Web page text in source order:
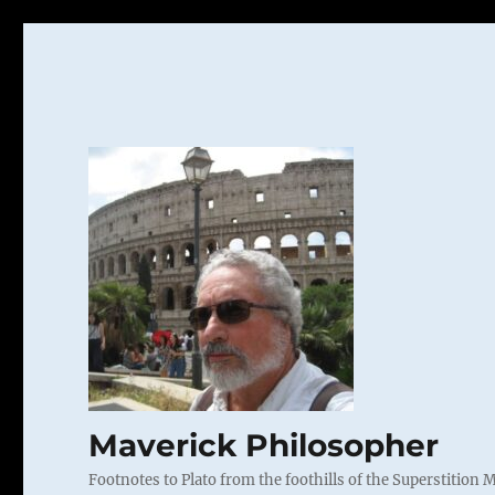
Maverick Philosopher
Footnotes to Plato from the foothills of the Superstition